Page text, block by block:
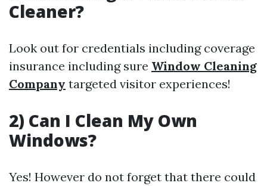
Cleaner?
Look out for credentials including coverage
insurance including sure Window Cleaning
Company targeted visitor experiences!
2) Can I Clean My Own
Windows?
Yes! However do not forget that there could